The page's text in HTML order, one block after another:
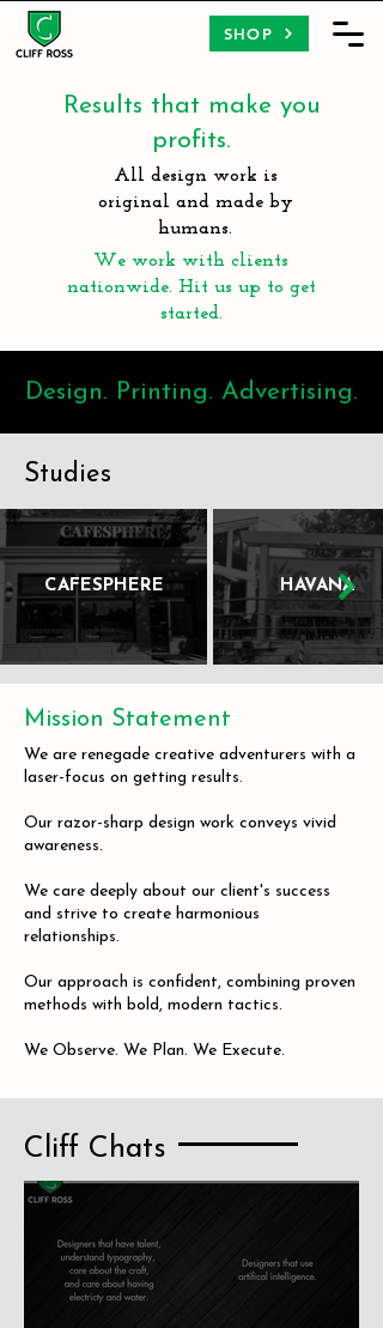
SHOP
Results that make you
profits.
All design work is
original and made by
humans.
We work with clients
nationwide. Hit us up to get
started.
Design. Printing. Advertising.
Studies
CAFESPHERE HAVANA
Mission Statement
We are renegade creative adventurers with a
laser-focus on getting results.
Our razor-sharp design work conveys vivid
awareness.
We care deeply about our client's success
and strive to create harmonious
relationships.
Our approach is confident, combining proven
methods with bold, modern tactics.
We Observe. We Plan. We Execute.
Cliff Chats